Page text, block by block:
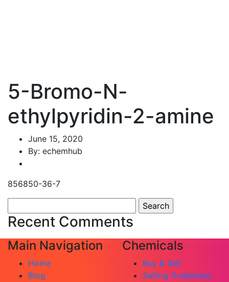
5-Bromo-N-
ethylpyridin-2-amine
June 15, 2020
By: echemhub
856850-36-7
for:
Recent Comments
Main Navigation
Home
Blog
Chemicals
Buy & Sell
Selling Guidelines